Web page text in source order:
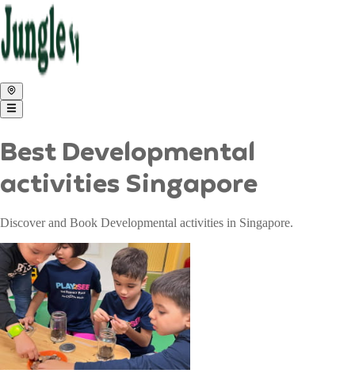
Best Developmental
activities Singapore
Discover and Book Developmental activities in Singapore.